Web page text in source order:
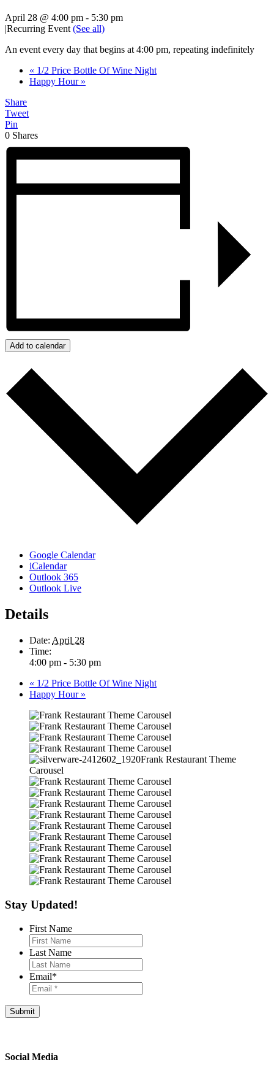
April 28 @ 4:00 pm - 5:30 pm
|Recurring Event (See all)
An event every day that begins at 4:00 pm, repeating indefinitely
« 1/2 Price Bottle Of Wine Night
Happy Hour »
Share
Tweet
Pin
0 Shares
Add to calendar
Google Calendar
iCalendar
Outlook 365
Outlook Live
Details
Date: April 28
Time:
4:00 pm - 5:30 pm
« 1/2 Price Bottle Of Wine Night
Happy Hour »
Stay Updated!
First Name
Last Name
Email*
Social Media